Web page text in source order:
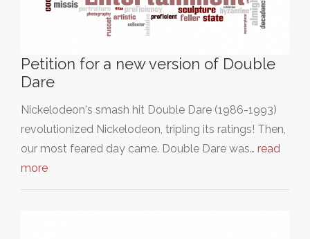
Petition for a new version of Double
Dare
Nickelodeon's smash hit Double Dare (1986-1993)
revolutionized Nickelodeon, tripling its ratings! Then,
our most feared day came. Double Dare was… read
more